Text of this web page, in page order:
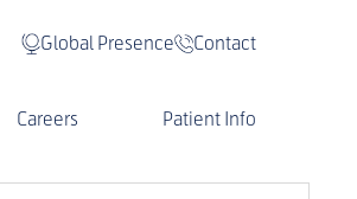
Global Presence Contact
Careers Patient Info